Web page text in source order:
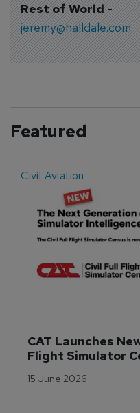
Rest of World-
jeremy@halldale.com
Featured
Civil Aviation
CAT Launches
Flight Simulator
15 June 2026